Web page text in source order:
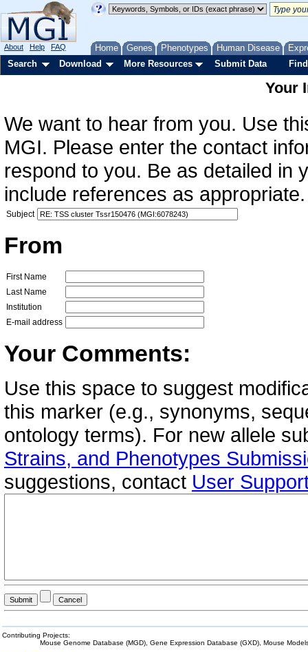
Home Genes Phenotypes Human Disease
About Help FAQ
Search Download More Resources Submit Data
Your
We want to hear from you. Use
MGI. Please enter the contact
respond to you. Be as detailed in
include references as
Subject
From
First Name
Last Name
Institution
E-mail address
Your Comments:
Use this space to suggest
this marker (e.g., synonyms,
ontology terms). For new allele
Strains, and Phenotypes
suggestions, contact User
Contributing Projects:
Mouse Genome Database (MGD), Gene Expression Database (GXD), Mouse